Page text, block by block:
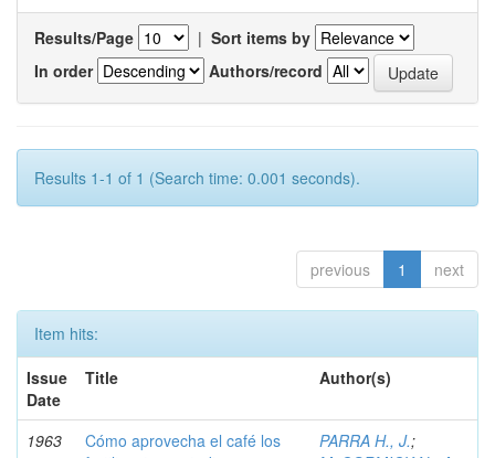
Results/Page | Sort items by
In order
Authors/record
Results 1-1 of 1 (Search time: 0.001 seconds).
previous 1 next
Item hits:
Issue
Date
Title Author(s)
1963
Cómo aprovecha el café los
PARRA H., J.;